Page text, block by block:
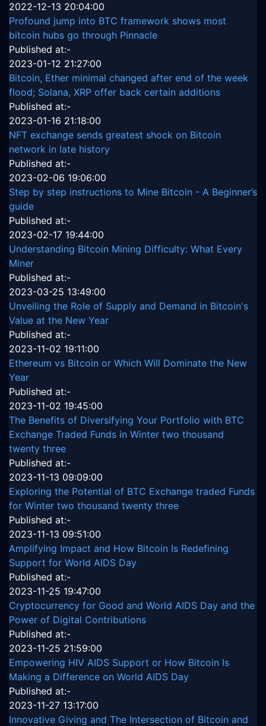
2022-12-13 20:04:00
Profound jump into BTC framework shows most
bitcoin hubs go through Pinnacle
Published at:-
2023-01-12 21:27:00
Bitcoin, Ether minimal changed after end of the week
flood; Solana, XRP offer back certain additions
Published at:-
2023-01-16 21:18:00
NFT exchange sends greatest shock on Bitcoin
network in late history
Published at:-
2023-02-06 19:06:00
Step by step instructions to Mine Bitcoin - A Beginner’s
guide
Published at:-
2023-02-17 19:44:00
Understanding Bitcoin Mining Difficulty: What Every
Miner
Published at:-
2023-03-25 13:49:00
Unveiling the Role of Supply and Demand in Bitcoin's
Value at the New Year
Published at:-
2023-11-02 19:11:00
Ethereum vs Bitcoin or Which Will Dominate the New
Year
Published at:-
2023-11-02 19:45:00
The Benefits of Diversifying Your Portfolio with BTC
Exchange Traded Funds in Winter two thousand
twenty three
Published at:-
2023-11-13 09:09:00
Exploring the Potential of BTC Exchange traded Funds
for Winter two thousand twenty three
Published at:-
2023-11-13 09:51:00
Amplifying Impact and How Bitcoin Is Redefining
Support for World AIDS Day
Published at:-
2023-11-25 19:47:00
Cryptocurrency for Good and World AIDS Day and the
Power of Digital Contributions
Published at:-
2023-11-25 21:59:00
Empowering HIV AIDS Support or How Bitcoin Is
Making a Difference on World AIDS Day
Published at:-
2023-11-27 13:17:00
Innovative Giving and The Intersection of Bitcoin and